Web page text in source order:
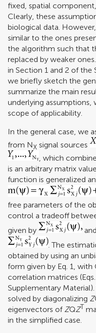
fixed, spatial
Clearly, these
biological data.
similar to the ones
the algorithm such that
replaced by weaker
in Section 1 and 2 of the
we briefly sketch the
summarize the main
underlying assumptions,
scope of applicability.
In the general case, we
from NX signal sources
, which
is an arbitrary matrix
function is generalized
free parameters of the
control a tradeoff
given by
. The
obtained by using an
form given by Eq. 1,
correlation matrices
Supplementary
solved by diagonalizing Z
eigenvectors of ZQZT
in the simplified case.